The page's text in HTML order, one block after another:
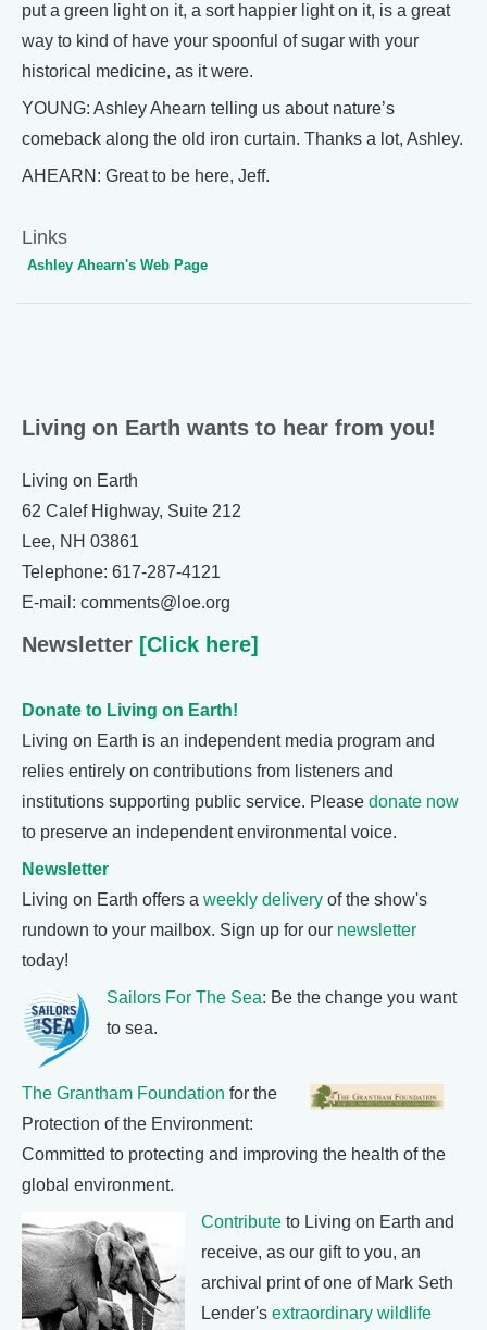
put a green light on it, a sort happier light on it, is a great
way to kind of have your spoonful of sugar with your
historical medicine, as it were.
YOUNG: Ashley Ahearn telling us about nature’s
comeback along the old iron curtain. Thanks a lot, Ashley.
AHEARN: Great to be here, Jeff.
Links
Ashley Ahearn's Web Page
Living on Earth wants to hear from you!
Living on Earth
62 Calef Highway, Suite 212
Lee, NH 03861
Telephone: 617-287-4121
E-mail: comments@loe.org
Newsletter [Click here]
Donate to Living on Earth!
Living on Earth is an independent media program and
relies entirely on contributions from listeners and
institutions supporting public service. Please donate now
to preserve an independent environmental voice.
Newsletter
Living on Earth offers a weekly delivery of the show's
rundown to your mailbox. Sign up for our newsletter
today!
Sailors For The Sea: Be the change you want
to sea.
The Grantham Foundation for the
Protection of the Environment:
Committed to protecting and improving the health of the
global environment.
Contribute to Living on Earth and
receive, as our gift to you, an
archival print of one of Mark Seth
Lender's extraordinary wildlife